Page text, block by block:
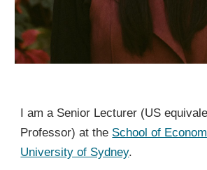
I am a Senior Lecturer (US
Professor) at the School of
University of Sydney.